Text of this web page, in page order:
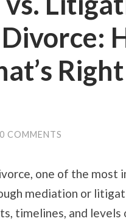
0 COMMENTS
one of the most
mediation or
timelines, and